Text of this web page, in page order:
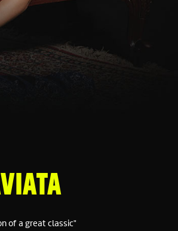
of a great classic"